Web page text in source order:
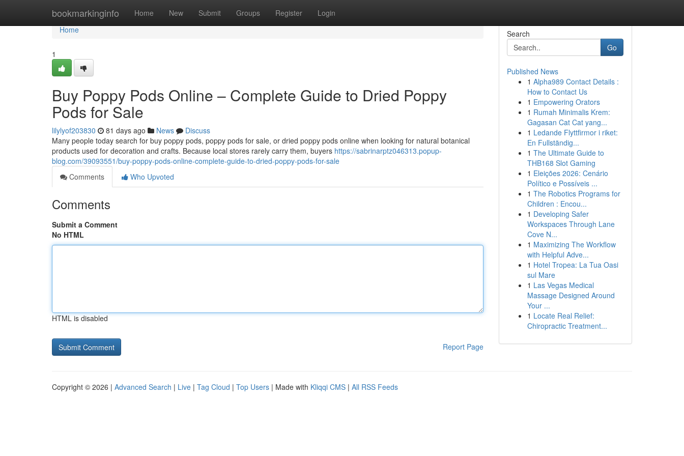
bookmarkinginfo Home New Submit Groups Register Login
Home
Home
1
Buy Poppy Pods Online – Complete Guide to Dried Poppy
Pods for Sale
lilylyof203830 81 days ago News
Discuss
Many people today search for buy poppy pods, poppy pods for sale, or dried poppy pods online when looking for natural botanical
products used for decoration and crafts. Because local stores rarely carry them, buyers https://sabrinarptz046313.popup-
blog.com/39093551/buy-poppy-pods-online-complete-guide-to-dried-poppy-pods-for-sale
Comments
Who Upvoted
Comments
Submit a Comment
No HTML
HTML is disabled
Report Page
Search
Go
Published News
1 Alpha989 Contact Details :
How to Contact Us
1 Empowering Orators
1 Rumah Minimalis Krem:
Gagasan Cat Cat yang...
1 Ledande Flyttfirmor i riket:
En Fullständig...
1 The Ultimate Guide to
THB168 Slot Gaming
1 Eleições 2026: Cenário
Político e Possíveis ...
1 The Robotics Programs for
Children : Encou...
1 Developing Safer
Workspaces Through Lane
Cove N...
1 Maximizing The Workflow
with Helpful Adve...
1 Hotel Tropea: La Tua Oasi
sul Mare
1 Las Vegas Medical
Massage Designed Around
Your ...
1 Locate Real Relief:
Chiropractic Treatment...
Copyright © 2026 | Advanced Search | Live | Tag Cloud | Top Users | Made with Kliqqi CMS | All RSS Feeds